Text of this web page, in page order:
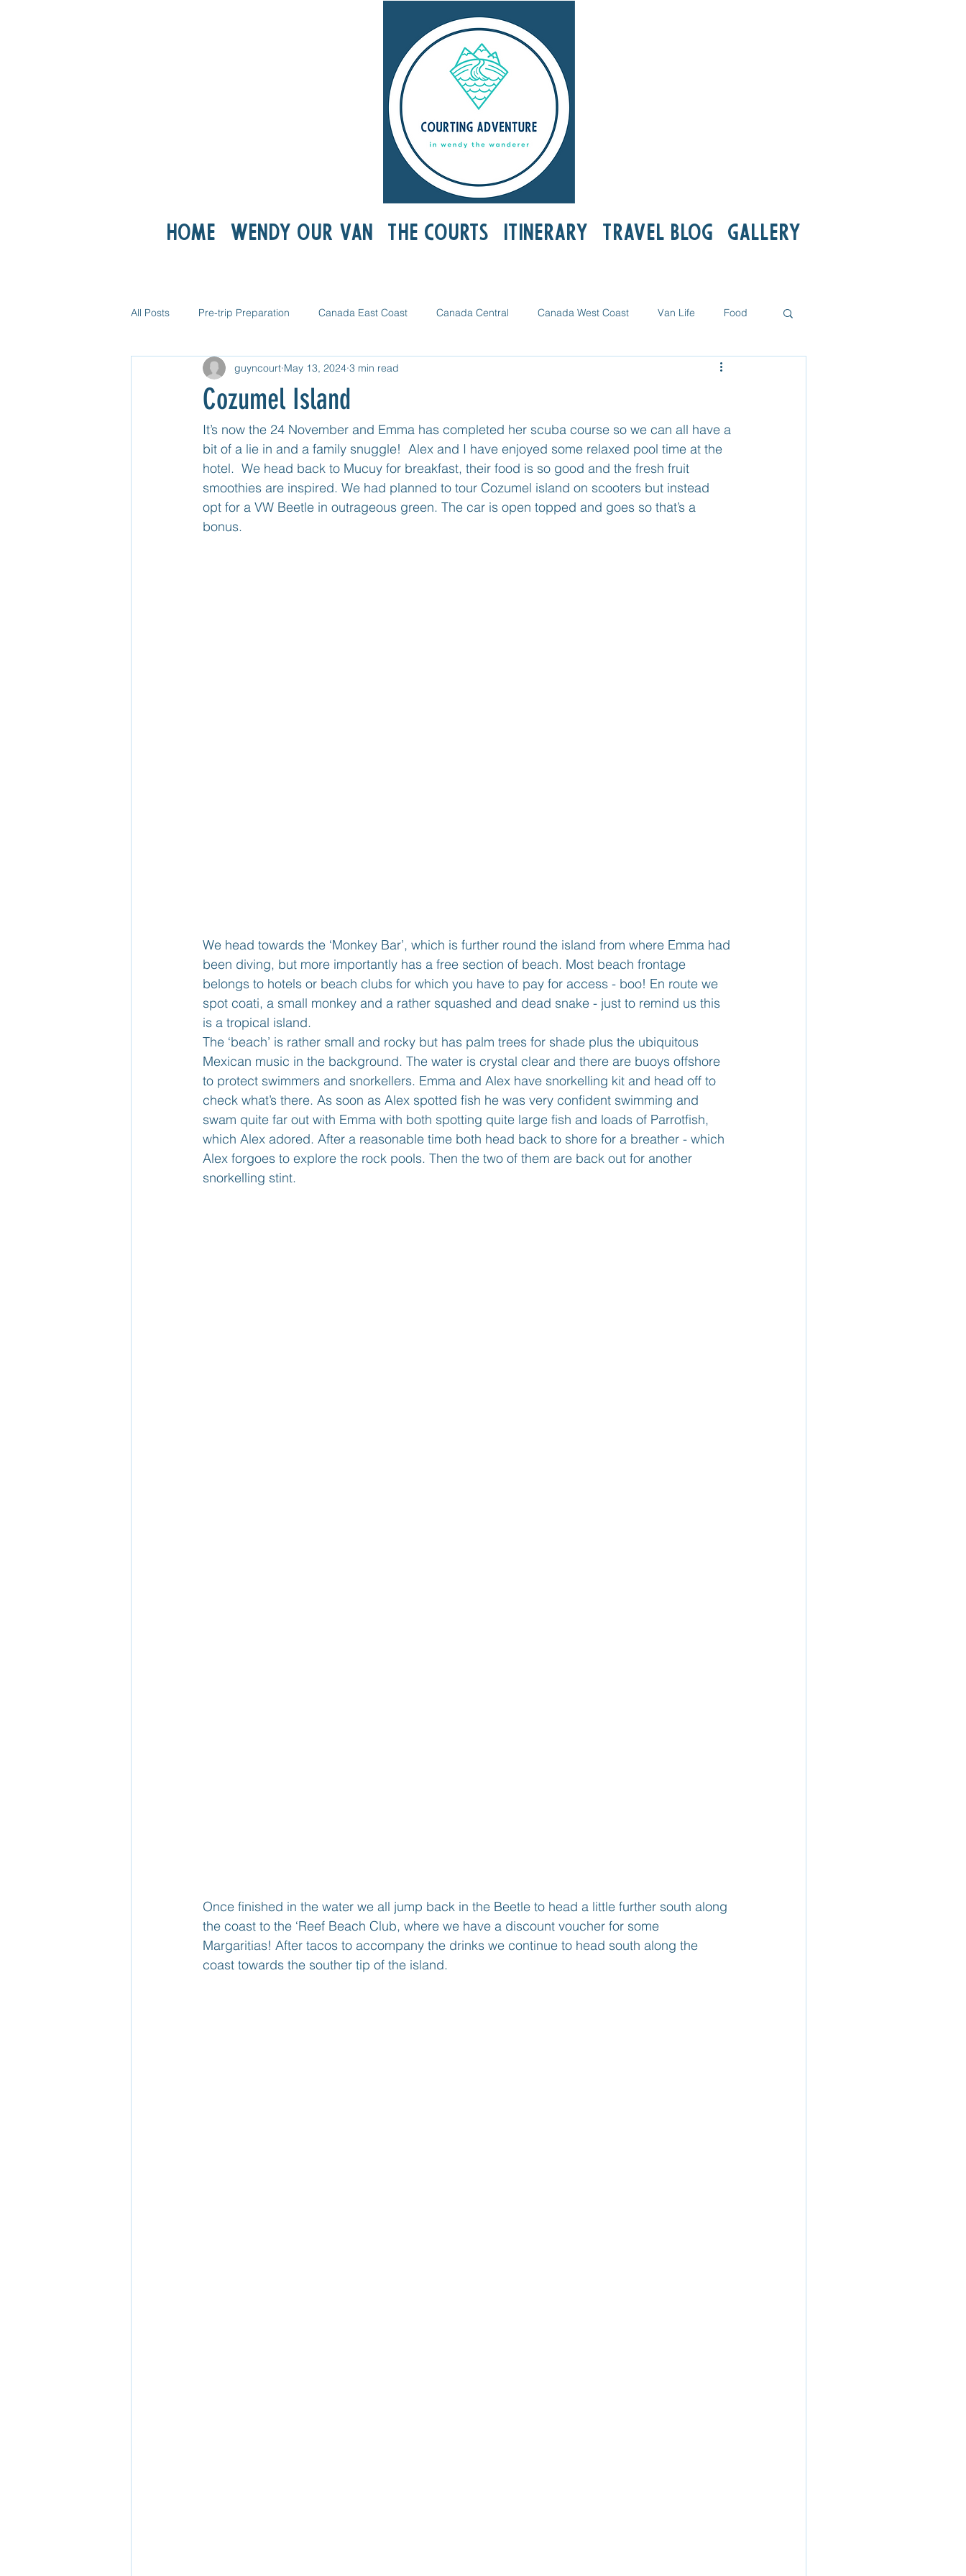
Home Wendy our Van The Courts Itinerary Travel Blog Gallery
All Posts Pre-trip Preparation Canada East Coast Canada Central Canada West Coast Van Life Food
North USA Untitled Category Untitled Category Mexico - Baja
Mexico Mainland Central Untitled category Mexico Mainland East Coast Mexico - Cozumel Belize
Guatemala
Cozumel Island
guyncourt May 13, 2024 3 min read
It’s now the 24 November and Emma has completed her scuba course so we can all have a
bit of a lie in and a family snuggle!  Alex and I have enjoyed some relaxed pool time at the
hotel.  We head back to Mucuy for breakfast, their food is so good and the fresh fruit
smoothies are inspired. We had planned to tour Cozumel island on scooters but instead
opt for a VW Beetle in outrageous green. The car is open topped and goes so that’s a
bonus.
We head towards the ‘Monkey Bar’, which is further round the island from where Emma had
been diving, but more importantly has a free section of beach. Most beach frontage
belongs to hotels or beach clubs for which you have to pay for access - boo! En route we
spot coati, a small monkey and a rather squashed and dead snake - just to remind us this
is a tropical island.
The ‘beach’ is rather small and rocky but has palm trees for shade plus the ubiquitous
Mexican music in the background. The water is crystal clear and there are buoys offshore
to protect swimmers and snorkellers. Emma and Alex have snorkelling kit and head off to
check what’s there. As soon as Alex spotted fish he was very confident swimming and
swam quite far out with Emma with both spotting quite large fish and loads of Parrotfish,
which Alex adored. After a reasonable time both head back to shore for a breather - which
Alex forgoes to explore the rock pools. Then the two of them are back out for another
snorkelling stint.
Once finished in the water we all jump back in the Beetle to head a little further south along
the coast to the ‘Reef Beach Club, where we have a discount voucher for some
Margaritias! After tacos to accompany the drinks we continue to head south along the
coast towards the souther tip of the island.